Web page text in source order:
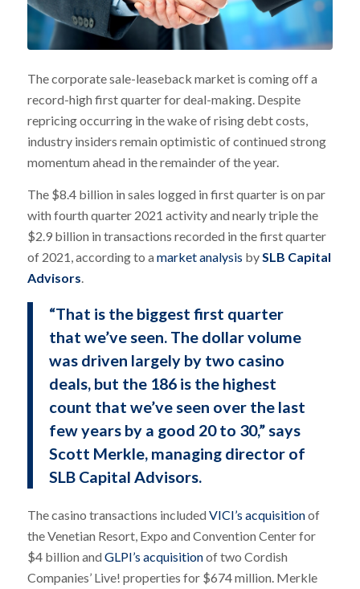
The corporate sale-leaseback market is coming off a
record-high first quarter for deal-making. Despite
repricing occurring in the wake of rising debt costs,
industry insiders remain optimistic of continued strong
momentum ahead in the remainder of the year.
The $8.4 billion in sales logged in first quarter is on par
with fourth quarter 2021 activity and nearly triple the
$2.9 billion in transactions recorded in the first quarter
of 2021, according to a market analysis bySLB Capital
Advisors.
“That is the biggest first quarter
that we’ve seen. The dollar volume
was driven largely by two casino
deals, but the 186 is the highest
count that we’ve seen over the last
few years by a good 20 to 30,” says
Scott Merkle, managing director of
SLB Capital Advisors.
The casino transactions included VICI’s acquisitionof
the Venetian Resort, Expo and Convention Center for
$4 billion and GLPI’s acquisitionof two Cordish
Companies’ Live! properties for $674 million. Merkle